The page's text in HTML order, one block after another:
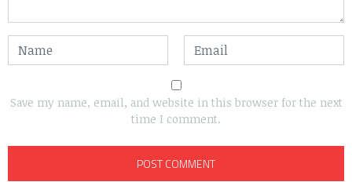
Save my name, email, and website in this browser for the next
time I comment.